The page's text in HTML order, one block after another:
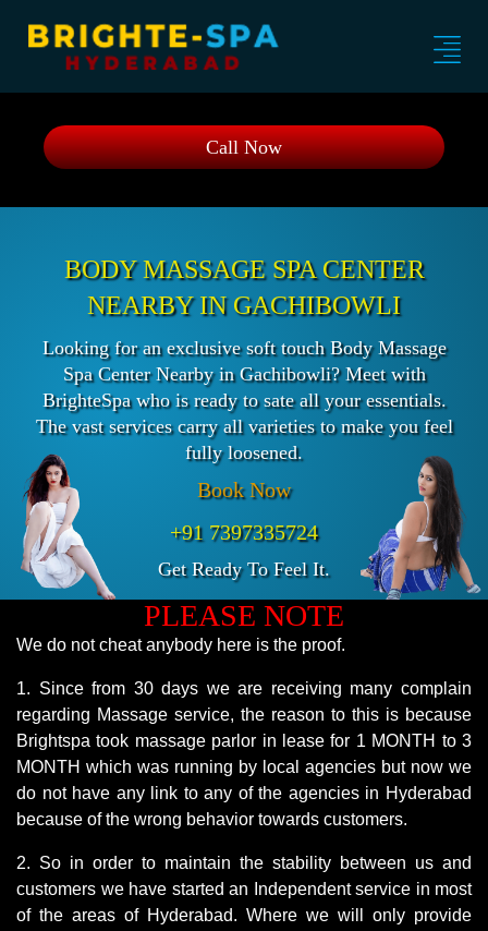
Call Now
BODY MASSAGE SPA CENTER
NEARBY IN GACHIBOWLI
Looking for an exclusive soft touch Body Massage
Spa Center Nearby in Gachibowli? Meet with
BrighteSpa who is ready to sate all your essentials.
The vast services carry all varieties to make you feel
fully loosened.
Book Now
+91 7397335724
Get Ready To Feel It.
PLEASE NOTE
We do not cheat anybody here is the proof.
1. Since from 30 days we are receiving many complain
regarding Massage service, the reason to this is because
Brightspa took massage parlor in lease for 1 MONTH to 3
MONTH which was running by local agencies but now we
do not have any link to any of the agencies in Hyderabad
because of the wrong behavior towards customers.
2. So in order to maintain the stability between us and
customers we have started an Independent service in most
of the areas of Hyderabad. Where we will only provide